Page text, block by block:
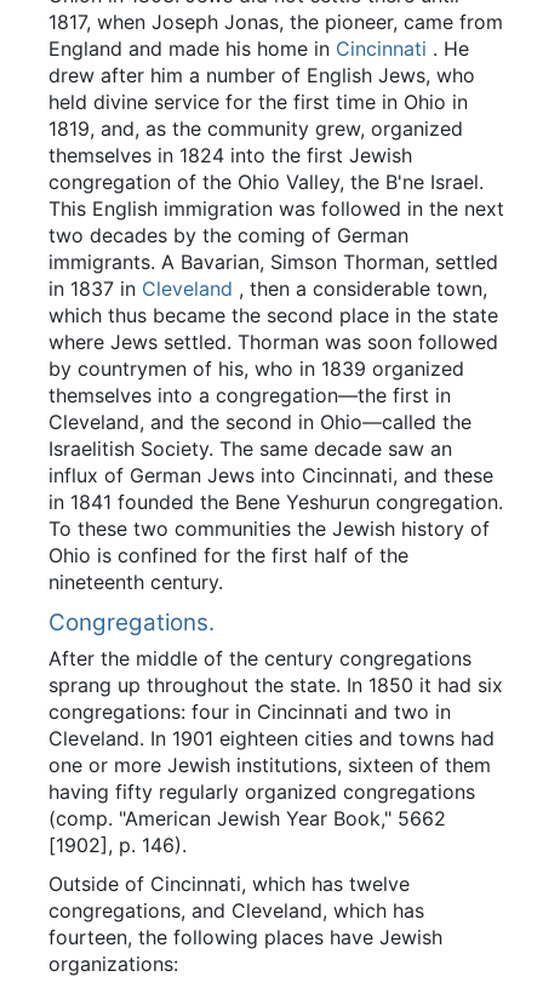
1817, when Joseph Jonas, the pioneer, came from
England and made his home in Cincinnati . He
drew after him a number of English Jews, who
held divine service for the first time in Ohio in
1819, and, as the community grew, organized
themselves in 1824 into the first Jewish
congregation of the Ohio Valley, the B'ne Israel.
This English immigration was followed in the next
two decades by the coming of German
immigrants. A Bavarian, Simson Thorman, settled
in 1837 in Cleveland , then a considerable town,
which thus became the second place in the state
where Jews settled. Thorman was soon followed
by countrymen of his, who in 1839 organized
themselves into a congregation—the first in
Cleveland, and the second in Ohio—called the
Israelitish Society. The same decade saw an
influx of German Jews into Cincinnati, and these
in 1841 founded the Bene Yeshurun congregation.
To these two communities the Jewish history of
Ohio is confined for the first half of the
nineteenth century.
Congregations.
After the middle of the century congregations
sprang up throughout the state. In 1850 it had six
congregations: four in Cincinnati and two in
Cleveland. In 1901 eighteen cities and towns had
one or more Jewish institutions, sixteen of them
having fifty regularly organized congregations
(comp. "American Jewish Year Book," 5662
[1902], p. 146).
Outside of Cincinnati, which has twelve
congregations, and Cleveland, which has
fourteen, the following places have Jewish
organizations: